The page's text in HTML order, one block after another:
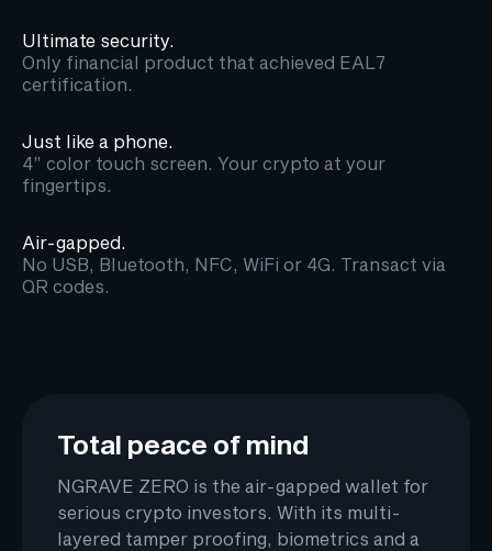
Ultimate security.
Only financial product that achieved EAL7
certification.
Just like a phone.
4” color touch screen. Your crypto at your
fingertips.
Air-gapped.
No USB, Bluetooth, NFC, WiFi or 4G. Transact via
QR codes.
Total peace of mind
NGRAVE ZERO is the air-gapped wallet for
serious crypto investors. With its multi-
layered tamper proofing, biometrics and a